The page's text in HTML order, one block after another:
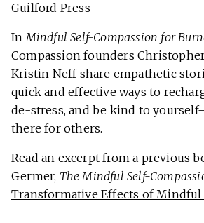
Guilford Press
InMindful Self-Compassion for
Compassion founders
Kristin Neff share empathetic
quick and effective ways to
de-stress, and be kind to
there for others.
Read an excerpt from a previous
Germer, The Mindful Self-
Transformative Effects of Mindful